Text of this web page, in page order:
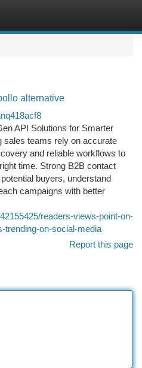
alternative
API Solutions for Smarter
sales teams rely on accurate
and reliable workflows to
time. Strong B2B contact
buyers, understand
campaigns with better
readers-views-point-on-
trending-on-social-media
Report this page